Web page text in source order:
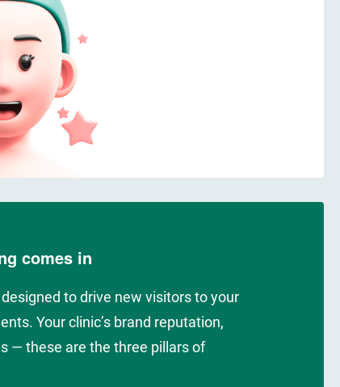
comes in
to drive new visitors to your
Your clinic’s brand reputation,
— these are the three pillars of